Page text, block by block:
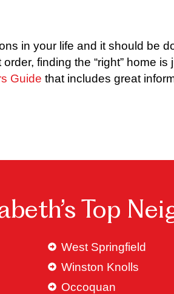
in your life and it should be
finding the “right” home is
Guide that includes great
Top
West Springfield
Winston Knolls
Occoquan